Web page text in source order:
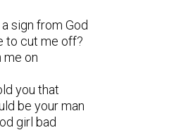
sign from God
to cut me off?
me on
you that
be your man
girl bad